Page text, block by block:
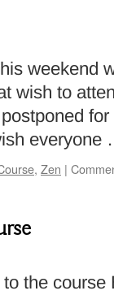
weekend
wish to
, Zen |
the